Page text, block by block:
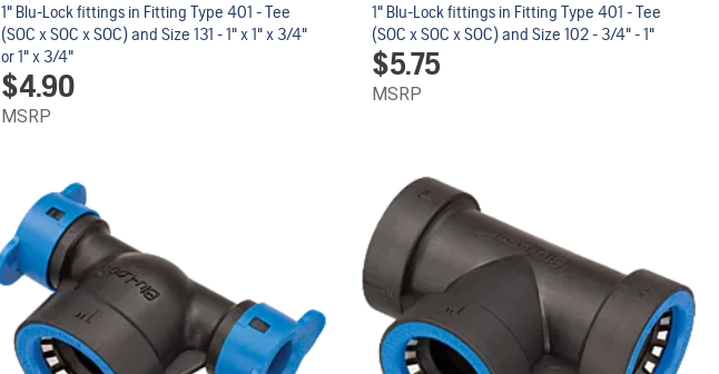
1" Blu-Lock fittings in Fitting Type 401 - Tee
(SOC x SOC x SOC) and Size 131 - 1" x 1" x 3/4"
or 1" x 3/4"
$4.90
MSRP
1" Blu-Lock fittings in Fitting Type 401 - Tee
(SOC x SOC x SOC) and Size 102 - 3/4" - 1"
$5.75
MSRP